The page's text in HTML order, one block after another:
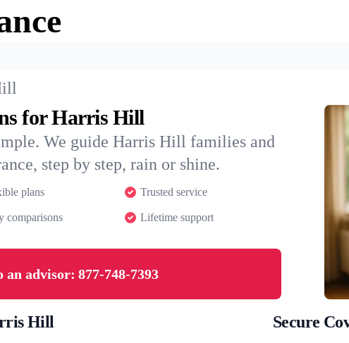
for Harris Hill
We guide Harris Hill families and
step by step, rain or shine.
plans Trusted service
comparisons Lifetime support
an advisor: 877-748-7393
Hill Secure